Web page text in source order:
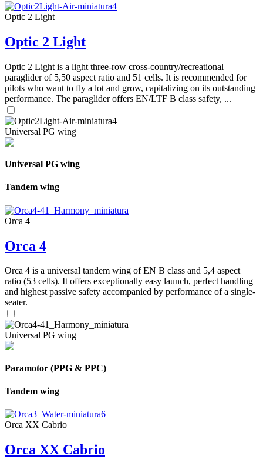
Optic 2 Light
Optic 2 Light
Optic 2 Light is a light three-row cross-country/recreational
paraglider of 5,50 aspect ratio and 51 cells. It is recommended for
pilots who want to fly a lot and grow, capitalizing on its outstanding
performance. The paraglider offers EN/LTF B class safety, ...
Universal PG wing
Universal PG wing
Tandem wing
Orca 4
Orca 4
Orca 4 is a universal tandem wing of EN B class and 5,4 aspect
ratio (53 cells). It offers exceptionally easy launch, perfect handling
and highest passive safety accompanied by performance of a single-
seater.
Universal PG wing
Paramotor (PPG & PPC)
Tandem wing
Orca XX Cabrio
Orca XX Cabrio